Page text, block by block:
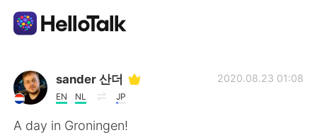
Aplikasi Pertukaran Bahasa
AI Grammar Checker
sander 산더
EN NL JP
2020.08.23 01:08
A day in Groningen!